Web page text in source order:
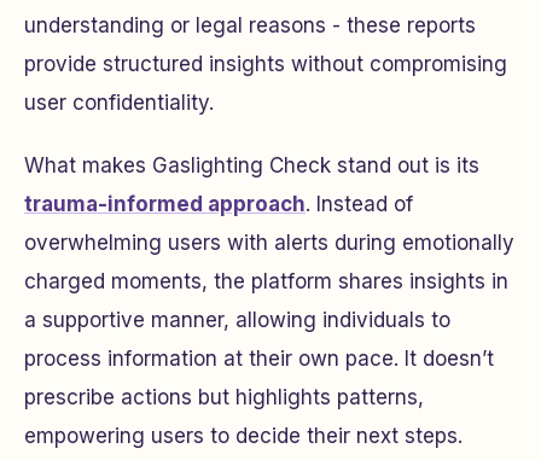
understanding or legal reasons - these reports
provide structured insights without compromising
user confidentiality.
What makes Gaslighting Check stand out is its
trauma-informed approach. Instead of
overwhelming users with alerts during emotionally
charged moments, the platform shares insights in
a supportive manner, allowing individuals to
process information at their own pace. It doesn’t
prescribe actions but highlights patterns,
empowering users to decide their next steps.